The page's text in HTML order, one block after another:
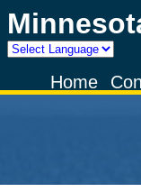
Powered
Home